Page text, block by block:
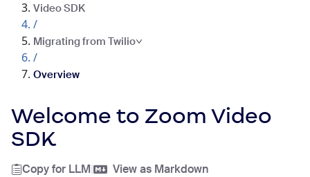
Video SDK
/
Migrating from Twilio
/
Overview
Welcome to Zoom Video
SDK
Copy for LLM| View as Markdown